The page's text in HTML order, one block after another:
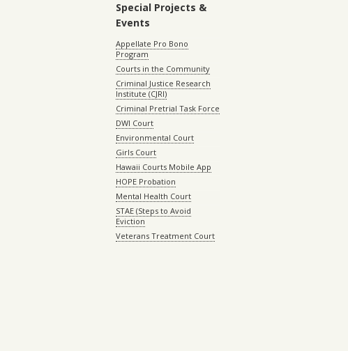
Special Projects &
Events
Appellate Pro Bono
Program
Courts in the Community
Criminal Justice Research
Institute (CJRI)
Criminal Pretrial Task Force
DWI Court
Environmental Court
Girls Court
Hawaii Courts Mobile App
HOPE Probation
Mental Health Court
STAE (Steps to Avoid
Eviction
Veterans Treatment Court